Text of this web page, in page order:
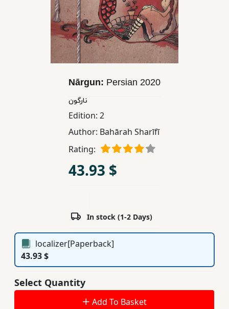
Nārgun: Persian 2020
نارگون
Edition: 2
Author: Bahārah Sharīfī
Rating:
43.93 $
In stock (1-2 Days)
localizer[Paperback]
43.93 $
Select Quantity
Add To Basket